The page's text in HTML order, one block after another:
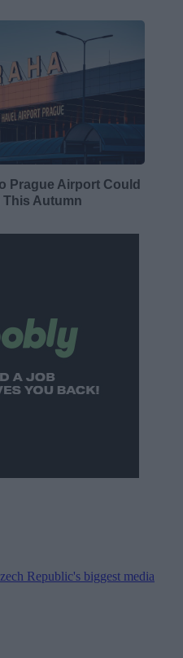
Prague Airport Could
This Autumn
Republic's biggest media